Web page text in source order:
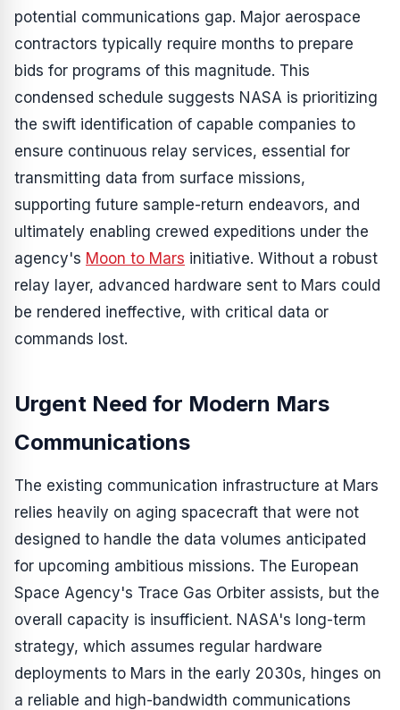
potential communications gap. Major aerospace
contractors typically require months to prepare
bids for programs of this magnitude. This
condensed schedule suggests NASA is prioritizing
the swift identification of capable companies to
ensure continuous relay services, essential for
transmitting data from surface missions,
supporting future sample-return endeavors, and
ultimately enabling crewed expeditions under the
agency's Moon to Mars initiative. Without a robust
relay layer, advanced hardware sent to Mars could
be rendered ineffective, with critical data or
commands lost.
Urgent Need for Modern Mars
Communications
The existing communication infrastructure at Mars
relies heavily on aging spacecraft that were not
designed to handle the data volumes anticipated
for upcoming ambitious missions. The European
Space Agency's Trace Gas Orbiter assists, but the
overall capacity is insufficient. NASA's long-term
strategy, which assumes regular hardware
deployments to Mars in the early 2030s, hinges on
a reliable and high-bandwidth communications